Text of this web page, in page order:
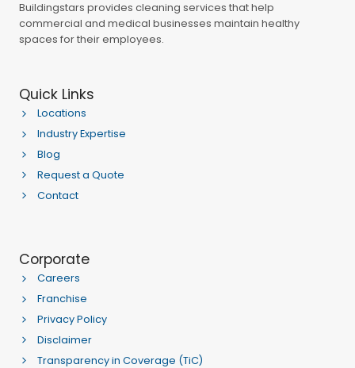
Buildingstars provides cleaning services that help
commercial and medical businesses maintain healthy
spaces for their employees.
Quick Links
Locations
Industry Expertise
Blog
Request a Quote
Contact
Corporate
Careers
Franchise
Privacy Policy
Disclaimer
Transparency in Coverage (TiC)